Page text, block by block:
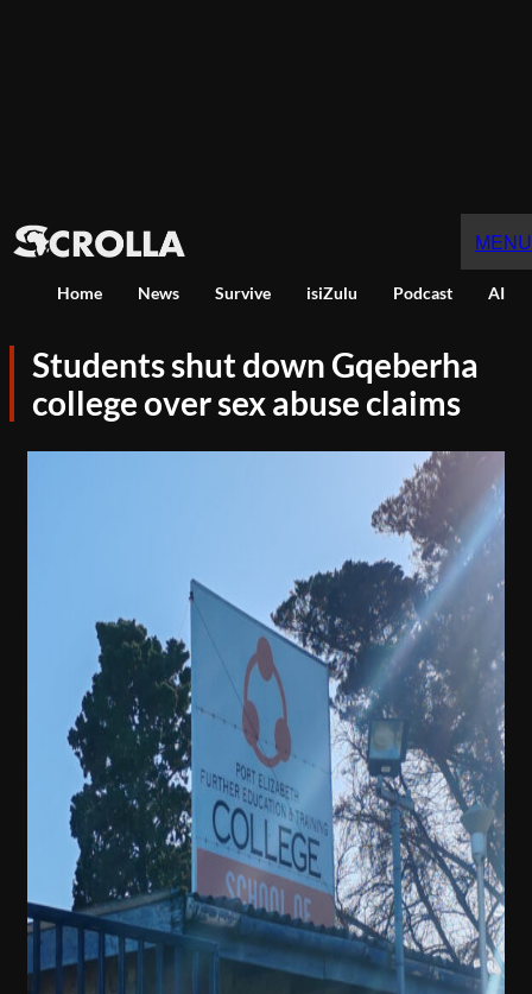
MENU
Home News Survive isiZulu Podcast AI
Students shut down Gqeberha
college over sex abuse claims